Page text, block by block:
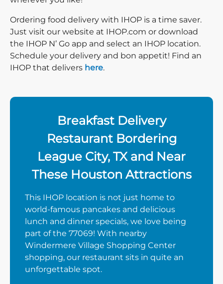
Ordering food delivery with IHOP is a time saver.
Just visit our website at IHOP.com or download
the IHOP N’ Go app and select an IHOP location.
Schedule your delivery and bon appetit! Find an
IHOP that delivers here.
Breakfast Delivery
Restaurant Bordering
League City, TX and Near
These Houston Attractions
This IHOP location is not just home to
world-famous pancakes and delicious
lunch and dinner specials, we love being
part of the 77069! With nearby
Windermere Village Shopping Center
shopping, our restaurant sits in quite an
unforgettable spot.